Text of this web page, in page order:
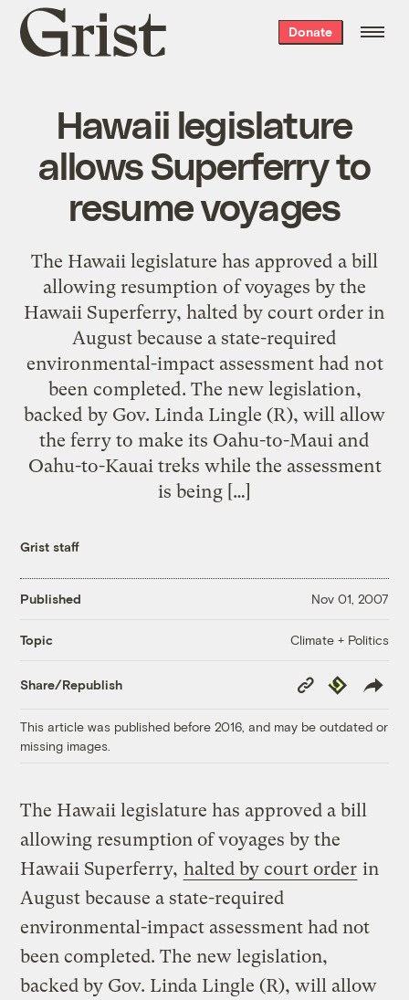
Grist
home
Donate
Hawaii legislature
allows Superferry to
resume voyages
The Hawaii legislature has approved a bill
allowing resumption of voyages by the
Hawaii Superferry, halted by court order in
August because a state-required
environmental-impact assessment had not
been completed. The new legislation,
backed by Gov. Linda Lingle (R), will allow
the ferry to make its Oahu-to-Maui and
Oahu-to-Kauai treks while the assessment
is being […]
Grist staff
Published Nov 01, 2007
Topic Climate + Politics
Share/Republish
Copy
Link
Republish
This article was published before 2016, and may be outdated or
missing images.
The Hawaii legislature has approved a bill
allowing resumption of voyages by the
Hawaii Superferry, halted by court order in
August because a state-required
environmental-impact assessment had not
been completed. The new legislation,
backed by Gov. Linda Lingle (R), will allow